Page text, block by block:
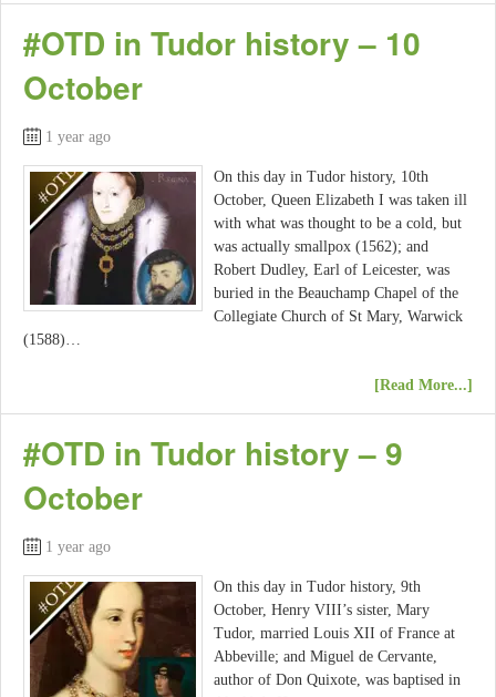
#OTD in Tudor history – 10
October
1 year ago
On this day in Tudor history, 10th
October, Queen Elizabeth I was taken ill
with what was thought to be a cold, but
was actually smallpox (1562); and
Robert Dudley, Earl of Leicester, was
buried in the Beauchamp Chapel of the
Collegiate Church of St Mary, Warwick
(1588)…
[Read More...]
#OTD in Tudor history – 9
October
1 year ago
On this day in Tudor history, 9th
October, Henry VIII’s sister, Mary
Tudor, married Louis XII of France at
Abbeville; and Miguel de Cervante,
author of Don Quixote, was baptised in